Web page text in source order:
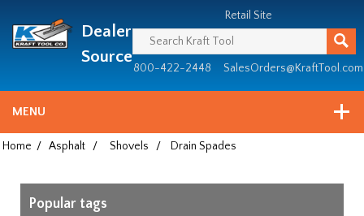
since
1981
Dealer
Source
Retail Site
800-422-2448 SalesOrders@KraftTool.com
MENU
Home / Asphalt / Shovels / Drain Spades
Popular tags